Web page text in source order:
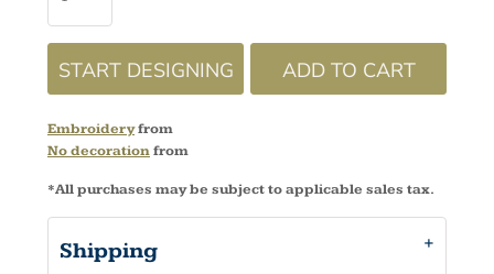
START DESIGNING ADD TO CART
Embroideryfrom
No decorationfrom
*All purchases may be subject to applicable sales tax.
Shipping